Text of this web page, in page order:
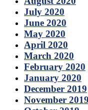
July 2020
June 2020
May 2020
April 2020
March 2020
February 2020
January 2020
December 2019
November 2019